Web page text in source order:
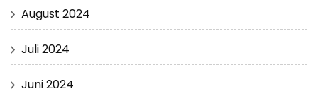
August 2024
Juli 2024
Juni 2024